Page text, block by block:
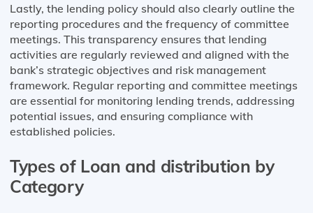
Lastly, the lending policy should also clearly outline the
reporting procedures and the frequency of committee
meetings. This transparency ensures that lending
activities are regularly reviewed and aligned with the
bank’s strategic objectives and risk management
framework. Regular reporting and committee meetings
are essential for monitoring lending trends, addressing
potential issues, and ensuring compliance with
established policies.
Types of Loan and distribution by
Category